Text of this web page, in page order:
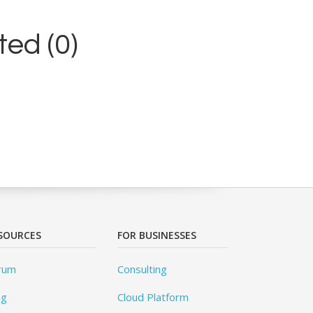
(0)
FOR BUSINESSES
Consulting
Cloud Platform